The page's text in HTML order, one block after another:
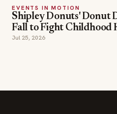
EVENTS IN MOTION
Shipley Donuts' Donut
Fall to Fight Childhood
Jul 25, 2026